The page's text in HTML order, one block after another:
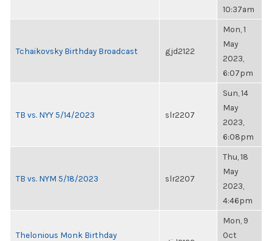
10:37am
Tchaikovsky Birthday Broadcast gjd2122
Mon, 1
May
2023,
6:07pm
TB vs. NYY 5/14/2023 slr2207
Sun, 14
May
2023,
6:08pm
TB vs. NYM 5/18/2023 slr2207
Thu, 18
May
2023,
4:46pm
Thelonious Monk Birthday
Mon, 9
Oct